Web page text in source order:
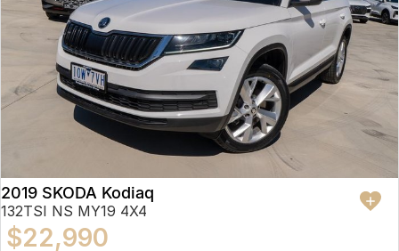
2019 SKODA Kodiaq
132TSI NS MY19 4X4
$22,990